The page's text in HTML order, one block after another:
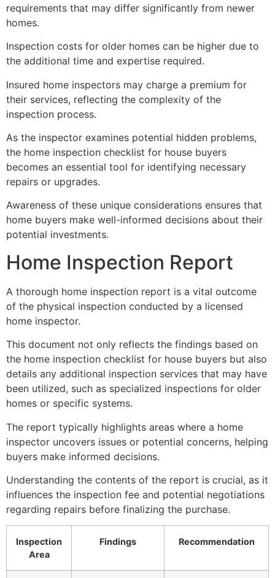
requirements that may differ significantly from newer
homes.
Inspection costs for older homes can be higher due to
the additional time and expertise required.
Insured home inspectors may charge a premium for
their services, reflecting the complexity of the
inspection process.
As the inspector examines potential hidden problems,
the home inspection checklist for house buyers
becomes an essential tool for identifying necessary
repairs or upgrades.
Awareness of these unique considerations ensures that
home buyers make well-informed decisions about their
potential investments.
Home Inspection Report
A thorough home inspection report is a vital outcome
of the physical inspection conducted by a licensed
home inspector.
This document not only reflects the findings based on
the home inspection checklist for house buyers but also
details any additional inspection services that may have
been utilized, such as specialized inspections for older
homes or specific systems.
The report typically highlights areas where a home
inspector uncovers issues or potential concerns, helping
buyers make informed decisions.
Understanding the contents of the report is crucial, as it
influences the inspection fee and potential negotiations
regarding repairs before finalizing the purchase.
Inspection
Area
Findings Recommendation